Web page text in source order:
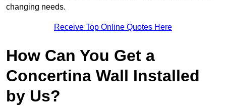
changing needs.
Receive Top Online Quotes Here
How Can You Get a
Concertina Wall Installed
by Us?